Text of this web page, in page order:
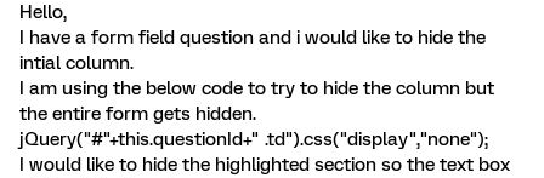
Hello,
I have a form field question and i would like to hide the
intial column.
I am using the below code to try to hide the column but
the entire form gets hidden.
jQuery("#"+this.questionId+" .td").css("display","none");
I would like to hide the highlighted section so the text box